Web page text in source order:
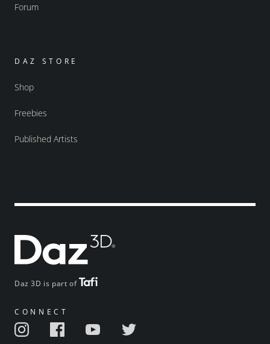
Daz 3D is part of
CONNECT
Forum
DAZ STORE
Shop
Freebies
Published Artists